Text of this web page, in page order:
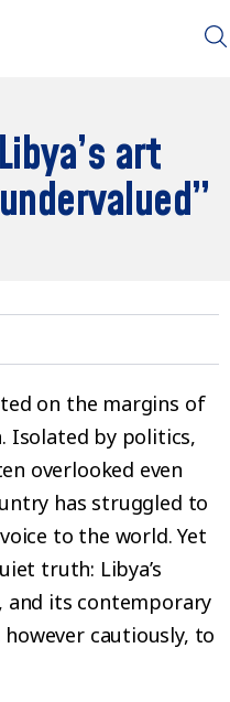
art
on the margins of
Isolated by politics,
overlooked even
has struggled to
to the world. Yet
truth: Libya’s
and its contemporary
cautiously, to